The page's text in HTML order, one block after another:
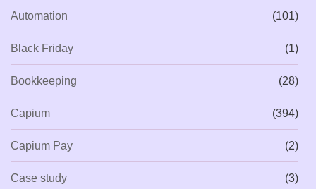
Automation (101)
Black Friday (1)
Bookkeeping (28)
Capium (394)
Capium Pay (2)
Case study (3)